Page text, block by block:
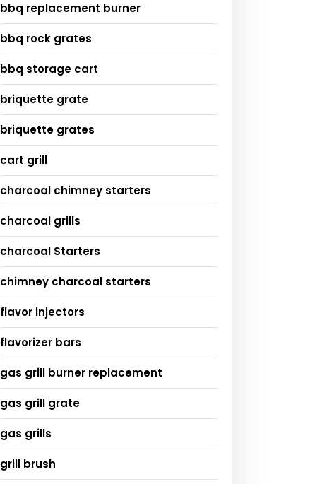
bbq replacement burner
bbq rock grates
bbq storage cart
briquette grate
briquette grates
cart grill
charcoal chimney starters
charcoal grills
charcoal Starters
chimney charcoal starters
flavor injectors
flavorizer bars
gas grill burner replacement
gas grill grate
gas grills
grill brush